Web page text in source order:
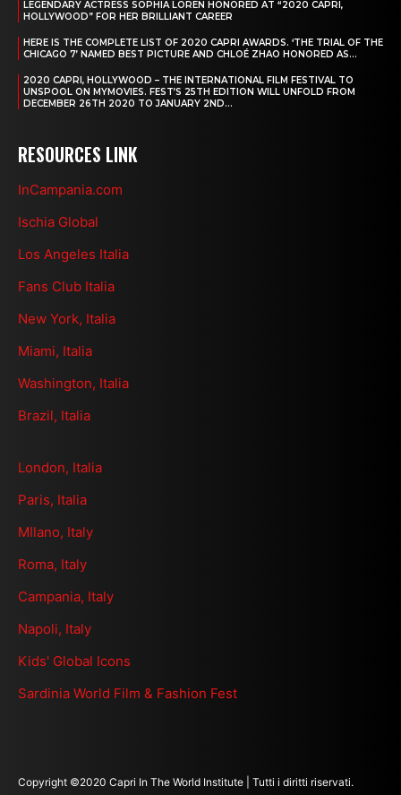
LEGENDARY ACTRESS SOPHIA LOREN HONORED AT “2020 CAPRI,
HOLLYWOOD” FOR HER BRILLIANT CAREER
HERE IS THE COMPLETE LIST OF 2020 CAPRI AWARDS. ‘THE TRIAL OF THE
CHICAGO 7’ NAMED BEST PICTURE AND CHLOÉ ZHAO HONORED AS...
2020 CAPRI, HOLLYWOOD – THE INTERNATIONAL FILM FESTIVAL TO
UNSPOOL ON MYMOVIES. FEST’S 25TH EDITION WILL UNFOLD FROM
DECEMBER 26TH 2020 TO JANUARY 2ND...
RESOURCES LINK
InCampania.com
Ischia Global
Los Angeles Italia
Fans Club Italia
New York, Italia
Miami, Italia
Washington, Italia
Brazil, Italia
London, Italia
Paris, Italia
MIlano, Italy
Roma, Italy
Campania, Italy
Napoli, Italy
Kids' Global Icons
Sardinia World Film & Fashion Fest
Copyright ©2020 Capri In The World Institute | Tutti i diritti riservati.